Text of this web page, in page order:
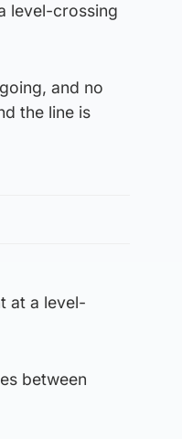
level-crossing
and no
the line is
at a level-
between